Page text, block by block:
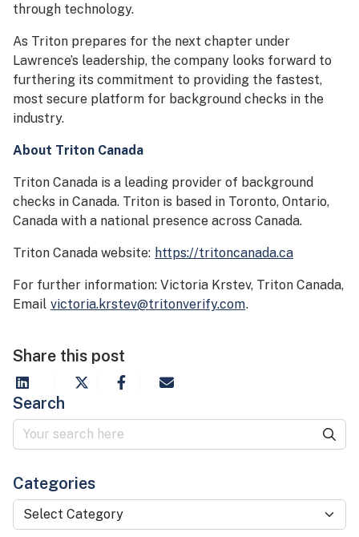
through technology.
As Triton prepares for the next chapter under
Lawrence’s leadership, the company looks forward to
furthering its commitment to providing the fastest,
most secure platform for background checks in the
industry.
About Triton Canada
Triton Canada is a leading provider of background
checks in Canada. Triton is based in Toronto, Ontario,
Canada with a national presence across Canada.
Triton Canada website: https://tritoncanada.ca
For further information: Victoria Krstev, Triton Canada,
Email victoria.krstev@tritonverify.com.
Share this post
Search
Categories
Categories